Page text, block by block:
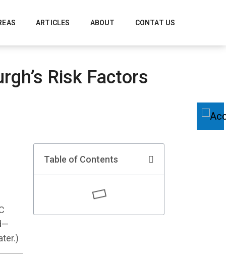
ARTICLES ABOUT CONTAT US
Risk Factors
Table of Contents